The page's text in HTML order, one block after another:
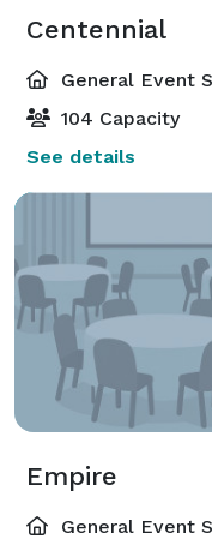
Centennial
General Event
104 Capacity
See details
Empire
General Event